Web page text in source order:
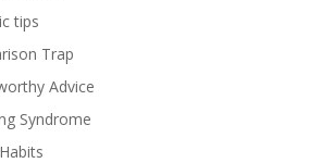
tips
Trap
Advice
Syndrome